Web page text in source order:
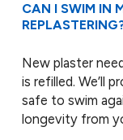
CAN I SWIM IN
New plaster
is refilled. We’ll
safe to swim
longevity from